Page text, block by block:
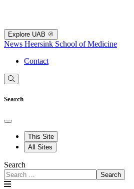
Explore UAB
News Heersink School of Medicine
Contact
Search
This Site
All Sites
Search
Search